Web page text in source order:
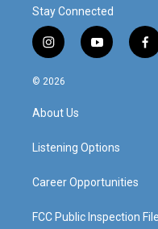
Stay Connected
i
n
s
a
g
a
y
o
f
a
© 2026
About Us
Listening Options
Career Opportunities
FCC Public Inspection File